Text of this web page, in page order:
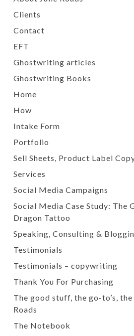
Clients
Contact
EFT
Ghostwriting articles
Ghostwriting Books
Home
How
Intake Form
Portfolio
Sell Sheets, Product Label
Services
Social Media Campaigns
Social Media Case Study: The
Dragon Tattoo
Speaking, Consulting &
Testimonials
Testimonials – copywriting
Thank You For Purchasing
The good stuff, the go-to’s,
Roads
The Notebook